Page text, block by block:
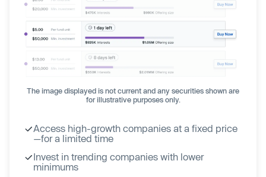
The image displayed is not current and any securities shown are
for illustrative purposes only.
Access high-growth companies at a fixed price
—for a limited time
Invest in trending companies with lower
minimums